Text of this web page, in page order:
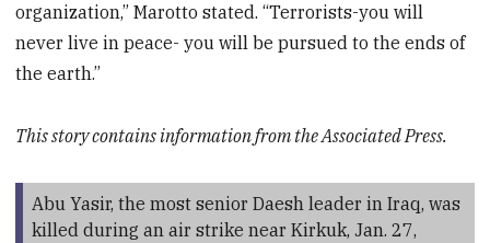
organization,” Marotto stated. “Terrorists-you will
never live in peace- you will be pursued to the ends of
the earth.”
This story contains information from the Associated Press.
Abu Yasir, the most senior Daesh leader in Iraq, was
killed during an air strike near Kirkuk, Jan. 27,